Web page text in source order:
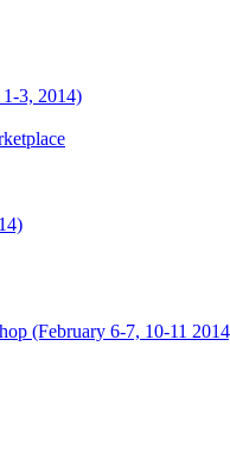
3, 2014)
(February 6-7, 10-11